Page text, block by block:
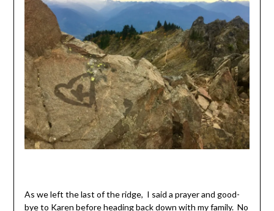
As we left the last of the ridge, I said a prayer and good-
bye to Karen before heading back down with my family. No